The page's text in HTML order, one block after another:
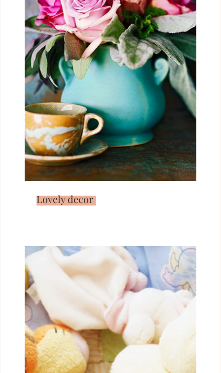
Lovely decor